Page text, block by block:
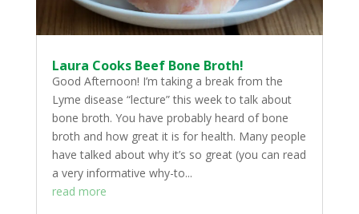
Laura Cooks Beef Bone Broth!
Good Afternoon! I’m taking a break from the
Lyme disease “lecture” this week to talk about
bone broth. You have probably heard of bone
broth and how great it is for health. Many people
have talked about why it’s so great (you can read
a very informative why-to...
read more